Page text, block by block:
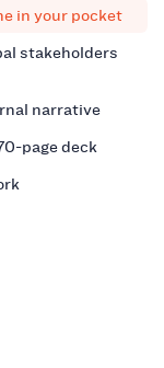
in your pocket
stakeholders
narrative
page deck